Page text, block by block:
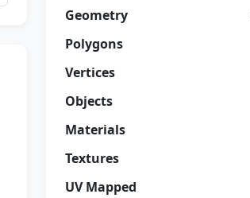
Geometry
Polygons
Vertices
Objects
Materials
Textures
UV Mapped